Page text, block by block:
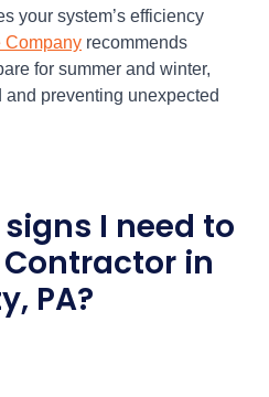
your system’s efficiency
Company recommends
for summer and winter,
preventing unexpected
I need to
in
PA?